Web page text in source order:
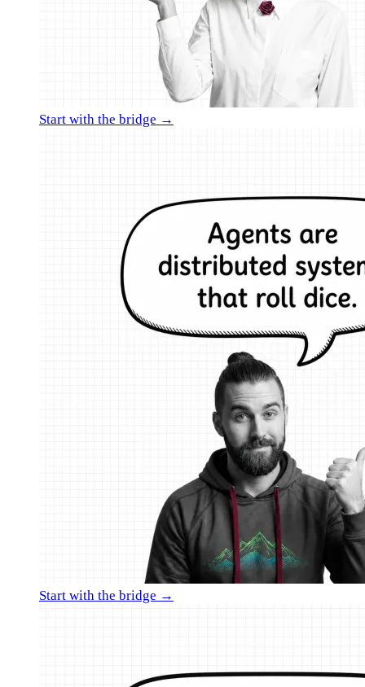
Start with the bridge →
Start with the bridge →